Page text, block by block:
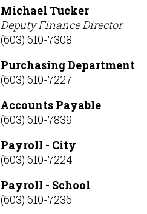
Michael Tucker
Deputy Finance Director
(603) 610-7308
Purchasing Department
(603) 610-7227
Accounts Payable
(603) 610-7839
Payroll - City
(603) 610-7224
Payroll - School
(603) 610-7236